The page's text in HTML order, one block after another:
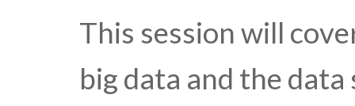
This session will
big data and the